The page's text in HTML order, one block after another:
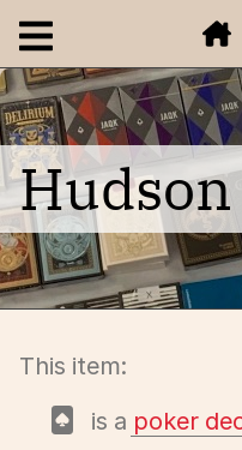
Open navigation
This item:
is a poker